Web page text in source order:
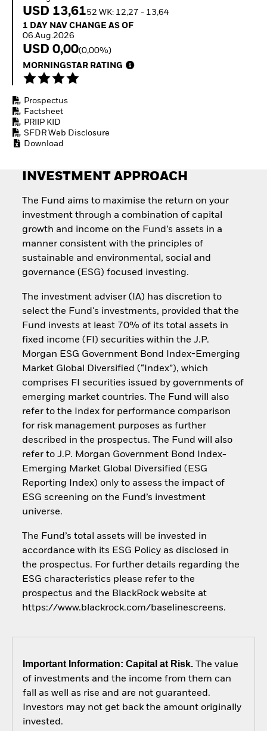
How to start investing
USD 13,6152 WK: 12,27 - 13,64
1 Day NAV Change as of 06.Aug.2026
1 DAY NAV CHANGE AS OF
06.Aug.2026
USD 0,00(0,00%)
MORNINGSTAR RATING
Prospectus
Factsheet
PRIIP KID
SFDR Web Disclosure
Download
INVESTMENT APPROACH
The Fund aims to maximise the return on your
investment through a combination of capital
growth and income on the Fund’s assets in a
manner consistent with the principles of
sustainable and environmental, social and
governance (ESG) focused investing.
The investment adviser (IA) has discretion to
select the Fund's investments, provided that the
Fund invests at least 70% of its total assets in
fixed income (FI) securities within the J.P.
Morgan ESG Government Bond Index-Emerging
Market Global Diversified (“Index”), which
comprises FI securities issued by governments of
emerging market countries. The Fund will also
refer to the Index for performance comparison
for risk management purposes as further
described in the prospectus. The Fund will also
refer to J.P. Morgan Government Bond Index-
Emerging Market Global Diversified (ESG
Reporting Index) only to assess the impact of
ESG screening on the Fund’s investment
universe.
The Fund’s total assets will be invested in
accordance with its ESG Policy as disclosed in
the prospectus. For further details regarding the
ESG characteristics please refer to the
prospectus and the BlackRock website at
https://www.blackrock.com/baselinescreens.
Important Information: Capital at Risk.The value
of investments and the income from them can
fall as well as rise and are not guaranteed.
Investors may not get back the amount originally
invested.